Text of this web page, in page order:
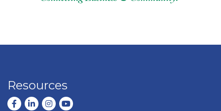
Resources
Facebook
LinkedInInstagram
youtube